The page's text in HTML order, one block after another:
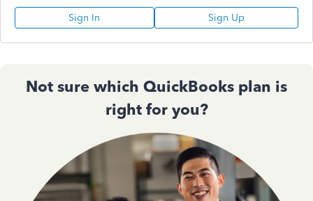
Sign In Sign Up
Not sure which QuickBooks plan is
right for you?